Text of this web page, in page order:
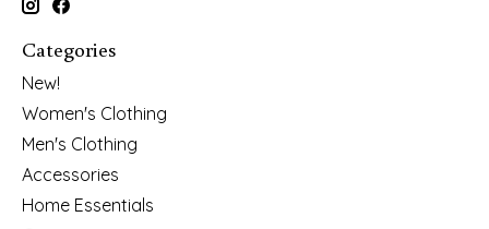
Categories
New!
Women's Clothing
Men's Clothing
Accessories
Home Essentials